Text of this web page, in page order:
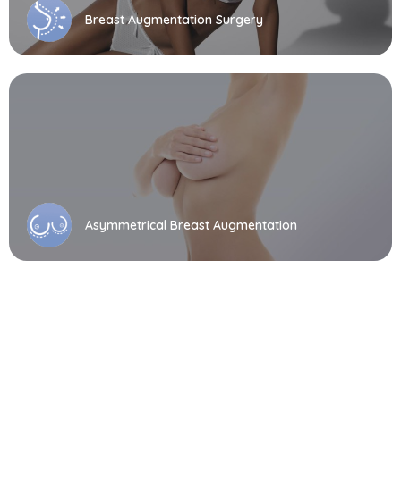
Breast Augmentation Surgery
Asymmetrical Breast Augmentation